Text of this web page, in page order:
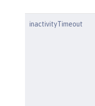
inactivityTimeout